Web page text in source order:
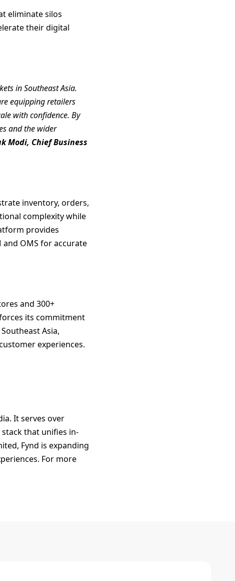
eliminate silos
their digital
in Southeast Asia.
equipping retailers
with confidence. By
and the wider
Modi, Chief Business
inventory, orders,
complexity while
provides
and OMS for accurate
and 300+
its commitment
Asia,
experiences.
It serves over
that unifies in-
Fynd is expanding
For more